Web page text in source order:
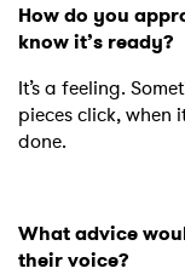
How do you
know it’s ready?
It’s a feeling.
pieces click, when
done.
What advice
their voice?